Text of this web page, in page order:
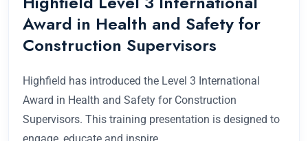
Award in Health and Safety for
Construction Supervisors
Highfield has introduced the Level 3 International
Award in Health and Safety for Construction
Supervisors. This training presentation is designed to